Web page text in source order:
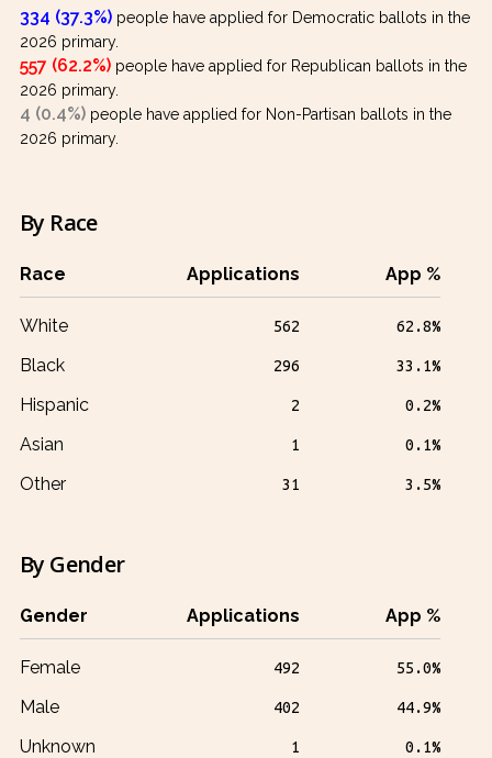
334 (37.3%) people have applied for Democratic ballots in the
2026 primary.
557 (62.2%) people have applied for Republican ballots in the
2026 primary.
4 (0.4%) people have applied for Non-Partisan ballots in the
2026 primary.
By Race
Race Applications App %
White
Black
Hispanic
Asian
Other
562
296
2
1
31
62.8%
33.1%
0.2%
0.1%
3.5%
By Gender
Gender Applications App %
Female
Male
Unknown
492
402
1
55.0%
44.9%
0.1%